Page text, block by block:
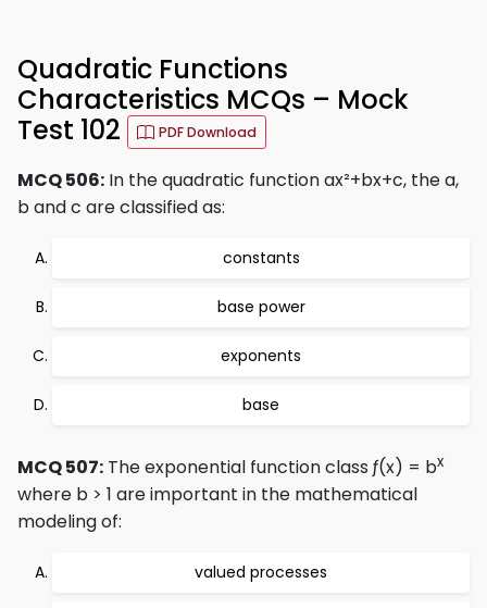
Quadratic Functions
Characteristics MCQs – Mock
Test 102
PDF Download
MCQ 506: In the quadratic function ax²+bx+c, the a,
b and c are classified as:
constants
base power
exponents
base
MCQ 507: The exponential function class ƒ(x) = bx
where b > 1 are important in the mathematical
modeling of:
valued processes